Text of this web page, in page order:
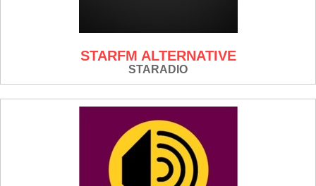
STARFM ALTERNATIVE
STARADIO